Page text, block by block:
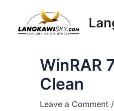
content
WinRAR
Clean
Leave a Comment
navigation